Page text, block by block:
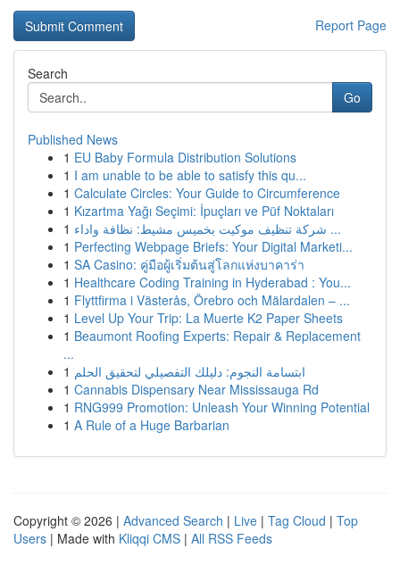
Report Page
Search
Go
Published News
1 EU Baby Formula Distribution Solutions
1 I am unable to be able to satisfy this qu...
1 Calculate Circles: Your Guide to Circumference
1 Kızartma Yağı Seçimi: İpuçları ve Püf Noktaları
1
شركة تنظيف موكيت بخميس مشيط: نظافة واداء ...
1 Perfecting Webpage Briefs: Your Digital Marketi...
1 SA Casino: คู่มือผู้เริ่มต้นสู่โลกแห่งบาคาร่า
1 Healthcare Coding Training in Hyderabad : You...
1 Flyttfirma i Västerås, Örebro och Mälardalen – ...
1 Level Up Your Trip: La Muerte K2 Paper Sheets
1 Beaumont Roofing Experts: Repair & Replacement
...
1 ابتسامة النجوم: دليلك التفصيلي لتحقيق الحلم
1 Cannabis Dispensary Near Mississauga Rd
1 RNG999 Promotion: Unleash Your Winning Potential
1 A Rule of a Huge Barbarian
Copyright © 2026 | Advanced Search | Live | Tag Cloud | Top
Users | Made with Kliqqi CMS | All RSS Feeds